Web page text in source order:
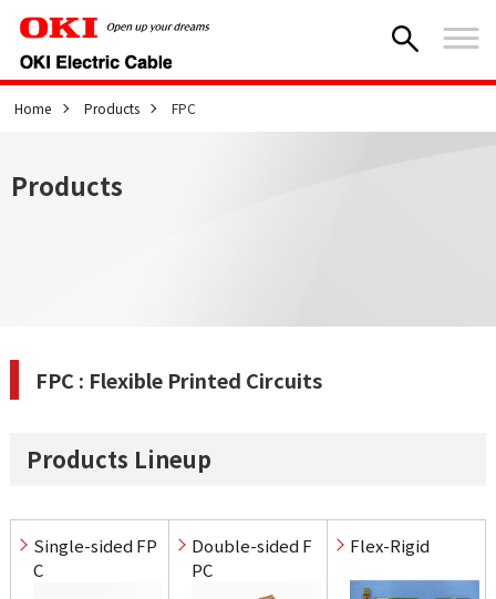
Home Products FPC
Products
FPC : Flexible Printed Circuits
Products Lineup
Single-sided FP
C
Double-sided F
PC
Flex-Rigid